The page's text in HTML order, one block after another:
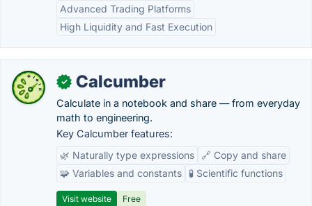
Advanced Trading Platforms
High Liquidity and Fast Execution
✓ Calcumber
Calculate in a notebook and share — from everyday
math to engineering.
Key Calcumber features:
🌿 Naturally type expressions
🔗 Copy and share
🧩 Variables and constants
🧪 Scientific functions
Visit website Free